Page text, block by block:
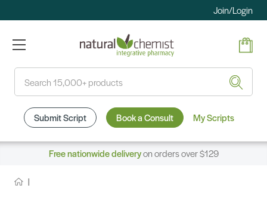
Join/Login
Submit Script Book a Consult My Scripts
Free nationwide deliveryon orders over $129